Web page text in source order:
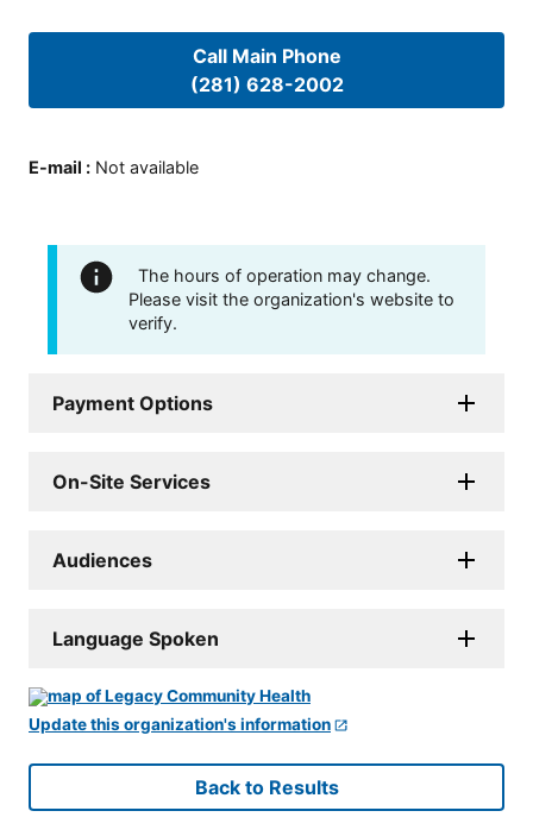
Call Main Phone
(281) 628-2002
E-mail : Not available
The hours of operation may change.
Please visit the organization's website to
verify.
Payment Options
On-Site Services
Audiences
Language Spoken
Update this organization's information
Back to Results